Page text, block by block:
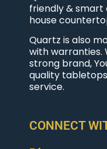
friendly & smart
house
Quartz is also
with warranties.
strong brand,
quality
service.
CONNECT